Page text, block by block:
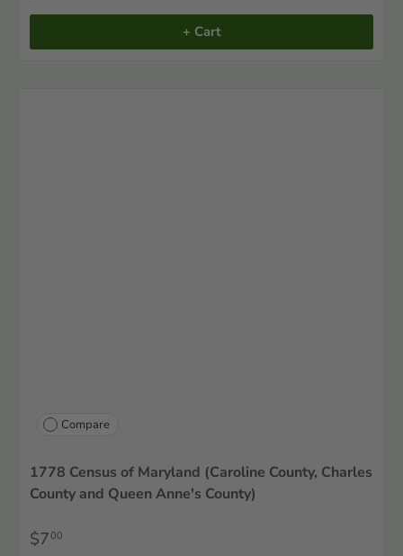
+ Cart
Compare
1778 Census of Maryland (Caroline County, Charles
County and Queen Anne's County)
$700